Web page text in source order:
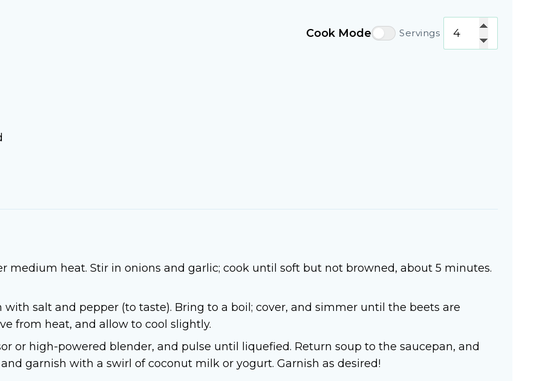
Cook Mode Servings
medium heat. Stir in onions and garlic; cook until soft but not browned, about 5 minutes.
salt and pepper (to taste). Bring to a boil; cover, and simmer until the beets are
from heat, and allow to cool slightly.
or high-powered blender, and pulse until liquefied. Return soup to the saucepan, and
garnish with a swirl of coconut milk or yogurt. Garnish as desired!